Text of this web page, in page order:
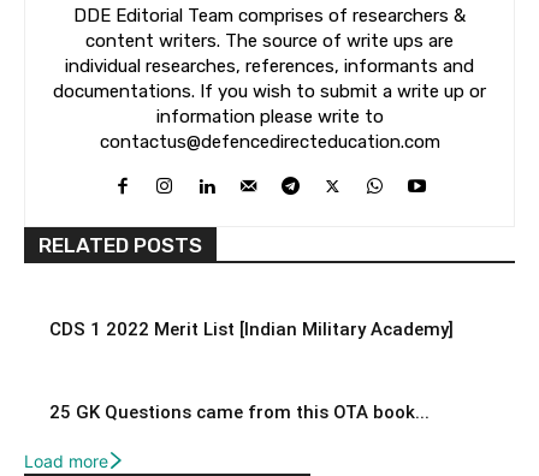
DDE Editorial Team comprises of researchers &
content writers. The source of write ups are
individual researches, references, informants and
documentations. If you wish to submit a write up or
information please write to
contactus@defencedirecteducation.com
RELATED POSTS
CDS 1 2022 Merit List [Indian Military Academy]
25 GK Questions came from this OTA book...
Load more